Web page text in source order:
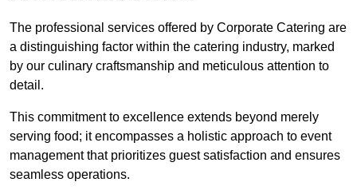
The professional services offered by Corporate Catering are
a distinguishing factor within the catering industry, marked
by our culinary craftsmanship and meticulous attention to
detail.
This commitment to excellence extends beyond merely
serving food; it encompasses a holistic approach to event
management that prioritizes guest satisfaction and ensures
seamless operations.